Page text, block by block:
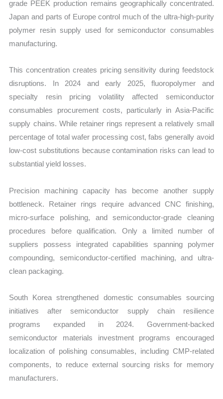
grade PEEK production remains geographically concentrated.
Japan and parts of Europe control much of the ultra-high-purity
polymer resin supply used for semiconductor consumables
manufacturing.
This concentration creates pricing sensitivity during feedstock
disruptions. In 2024 and early 2025, fluoropolymer and
specialty resin pricing volatility affected semiconductor
consumables procurement costs, particularly in Asia-Pacific
supply chains. While retainer rings represent a relatively small
percentage of total wafer processing cost, fabs generally avoid
low-cost substitutions because contamination risks can lead to
substantial yield losses.
Precision machining capacity has become another supply
bottleneck. Retainer rings require advanced CNC finishing,
micro-surface polishing, and semiconductor-grade cleaning
procedures before qualification. Only a limited number of
suppliers possess integrated capabilities spanning polymer
compounding, semiconductor-certified machining, and ultra-
clean packaging.
South Korea strengthened domestic consumables sourcing
initiatives after semiconductor supply chain resilience
programs expanded in 2024. Government-backed
semiconductor materials investment programs encouraged
localization of polishing consumables, including CMP-related
components, to reduce external sourcing risks for memory
manufacturers.